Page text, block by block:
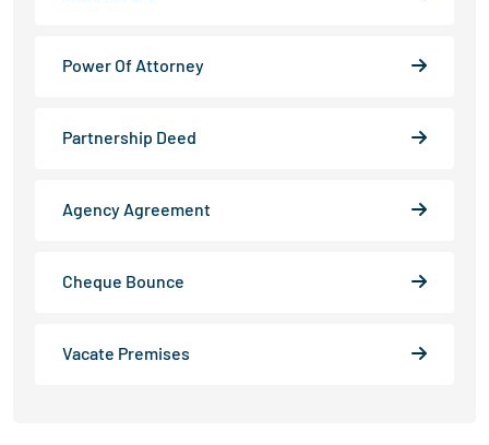
Power Of Attorney
Partnership Deed
Agency Agreement
Cheque Bounce
Vacate Premises